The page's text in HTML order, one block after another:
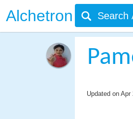
Alchetron
Updated on Apr